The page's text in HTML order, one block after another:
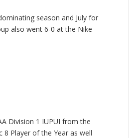
season and July for
also went 6-0 at the Nike
Division 1 IUPUI from the
8 Player of the Year as well